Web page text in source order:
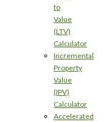
to
Value
(LTV)
Calculator
Incremental
Property
Value
(IPV)
Calculator
Accelerated